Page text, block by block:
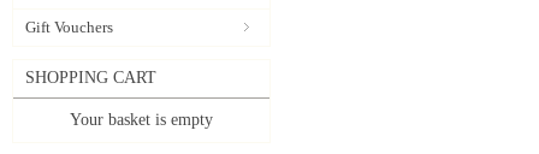
Gift Vouchers
SHOPPING CART
Your basket is empty